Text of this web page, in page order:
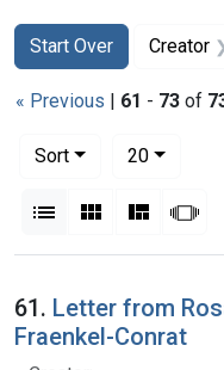
Search
Search
Start Over
You searched for:Creator
« Previous | 61 - 73 of
Sort
20per page
List Gallery Masonry
Search Results
61. Letter from
Fraenkel-Conrat